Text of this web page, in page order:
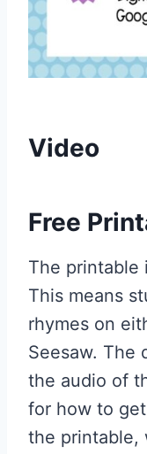
Video
Free
The printable
This means
rhymes on
Seesaw. The
the audio of
for how to
the printable,